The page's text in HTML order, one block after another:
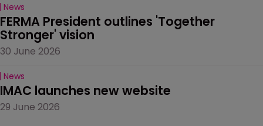
News
FERMA President outlines 'Together
Stronger' vision
30 June 2026
News
IMAC launches new website
29 June 2026